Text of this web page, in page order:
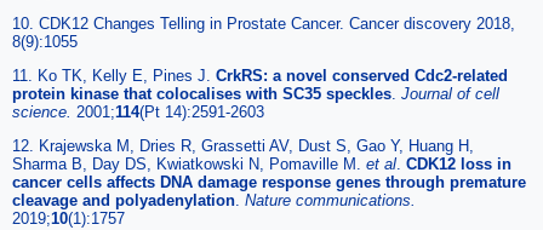
10. CDK12 Changes Telling in Prostate Cancer. Cancer discovery 2018,
8(9):1055
11. Ko TK, Kelly E, Pines J. CrkRS: a novel conserved Cdc2-related
protein kinase that colocalises with SC35 speckles Journal of cell
science. 2001;114(Pt 14):2591-2603
12. Krajewska M, Dries R, Grassetti AV, Dust S, Gao Y, Huang H,
Sharma B, Day DS, Kwiatkowski N, Pomaville M. et al CDK12 loss in
cancer cells affects DNA damage response genes through premature
cleavage and polyadenylation Nature communications.
2019;10(1):1757